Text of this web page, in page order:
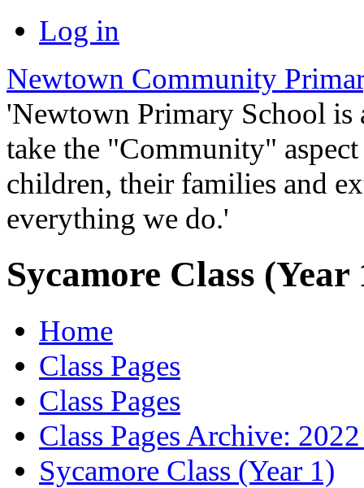
Log in
Newtown Community
'Newtown Primary School
take the "Community"
children, their families and
everything we do.'
Sycamore Class (Year
Home
Class Pages
Class Pages
Class Pages Archive:
Sycamore Class (Year 1)